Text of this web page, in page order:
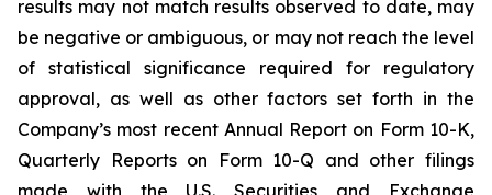
results may not match results observed to date, may
be negative or ambiguous, or may not reach the level
of statistical significance required for regulatory
approval, as well as other factors set forth in the
Company’s most recent Annual Report on Form 10-K,
Quarterly Reports on Form 10-Q and other filings
made with the U.S. Securities and Exchange